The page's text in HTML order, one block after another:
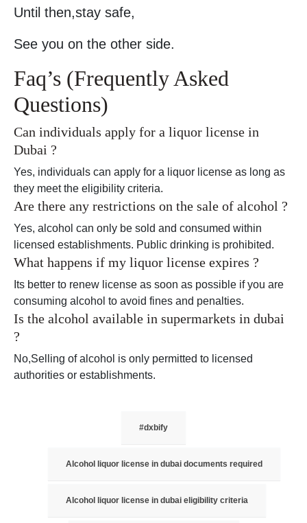
Until then,stay safe,
See you on the other side.
Faq’s (Frequently Asked
Questions)
Can individuals apply for a liquor license in
Dubai ?
Yes, individuals can apply for a liquor license as long as
they meet the eligibility criteria.
Are there any restrictions on the sale of alcohol ?
Yes, alcohol can only be sold and consumed within
licensed establishments. Public drinking is prohibited.
What happens if my liquor license expires ?
Its better to renew license as soon as possible if you are
consuming alcohol to avoid fines and penalties.
Is the alcohol available in supermarkets in dubai
?
No,Selling of alcohol is only permitted to licensed
authorities or establishments.
#dxbify
Alcohol liquor license in dubai documents required
Alcohol liquor license in dubai eligibility criteria